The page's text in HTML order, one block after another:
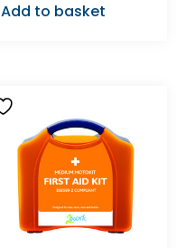
Add to basket